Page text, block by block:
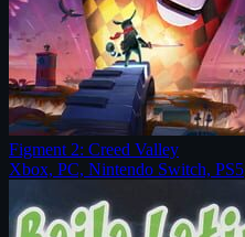
Figment 2: Creed Valley
Xbox, PC, Nintendo Switch, PS5